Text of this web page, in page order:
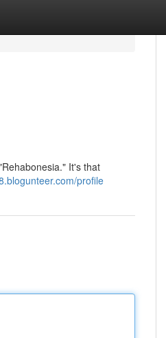
It's that
profile